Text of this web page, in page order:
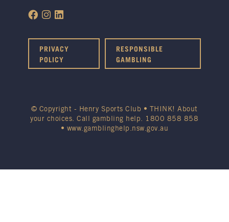
PRIVACY
POLICY
RESPONSIBLE
GAMBLING
© Copyright - Henry Sports Club • THINK! About
your choices. Call gambling help.
1800 858 858
• www.gamblinghelp.nsw.gov.au